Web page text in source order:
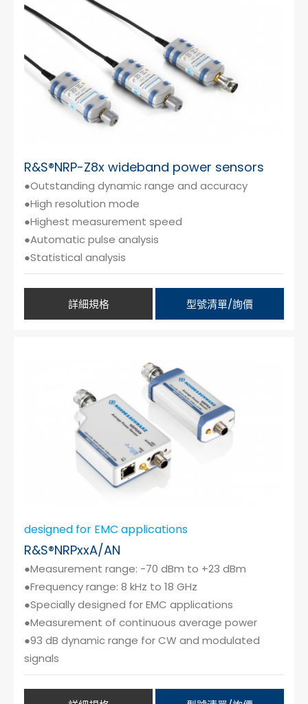
R&S®NRP-Z8x wideband power sensors
●Outstanding dynamic range and accuracy
●High resolution mode
●Highest measurement speed
●Automatic pulse analysis
●Statistical analysis
詳細規格 型號清單/詢價
designed for EMC applications
R&S®NRPxxA/AN
●Measurement range: -70 dBm to +23 dBm
●Frequency range: 8 kHz to 18 GHz
●Specially designed for EMC applications
●Measurement of continuous average power
●93 dB dynamic range for CW and modulated
signals